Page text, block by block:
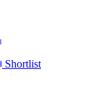
Shortlist